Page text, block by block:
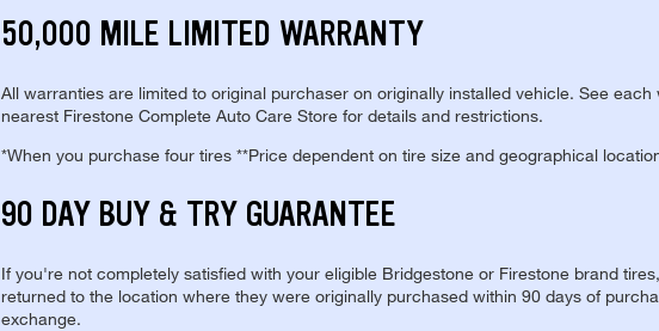
50,000 MILE LIMITED WARRANTY
All warranties are limited to original purchaser on originally installed vehicle. See each
nearest Firestone Complete Auto Care Store for details and restrictions.
*When you purchase four tires **Price dependent on tire size and geographical
90 DAY BUY & TRY GUARANTEE
If you're not completely satisfied with your eligible Bridgestone or Firestone brand
returned to the location where they were originally purchased within 90 days of
exchange.